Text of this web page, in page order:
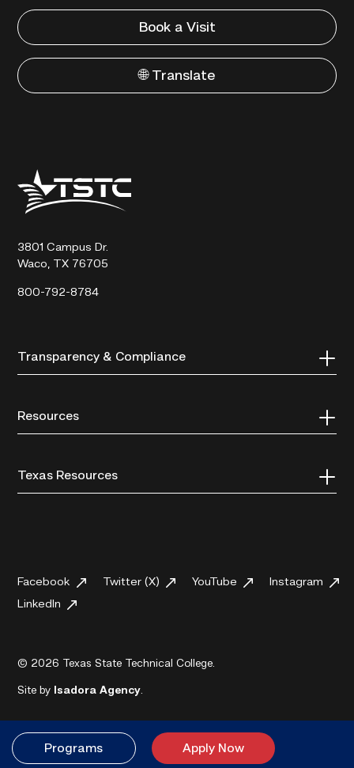
Book a Visit
🌐 Translate
Texas
State
Technical
3801 Campus Dr.
Waco, TX 76705
800-792-8784
Transparency & Compliance
Resources
Texas Resources
Facebook Twitter (X) YouTube
Instagram
LinkedIn
© 2026 Texas State Technical College.
Site by Isadora Agency.
Programs Apply Now